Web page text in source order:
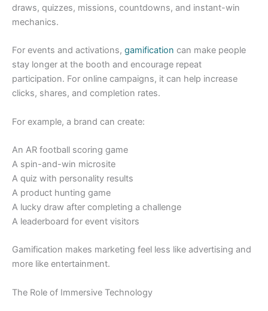
draws, quizzes, missions, countdowns, and instant-win
mechanics.
For events and activations, gamification can make people
stay longer at the booth and encourage repeat
participation. For online campaigns, it can help increase
clicks, shares, and completion rates.
For example, a brand can create:
An AR football scoring game
A spin-and-win microsite
A quiz with personality results
A product hunting game
A lucky draw after completing a challenge
A leaderboard for event visitors
Gamification makes marketing feel less like advertising and
more like entertainment.
The Role of Immersive Technology